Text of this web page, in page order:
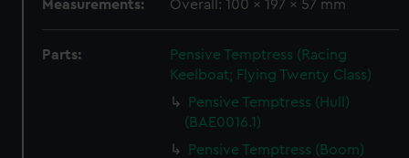
Measurements: Overall: 100 x 197 x 57 mm
Parts:
Pensive Temptress (Racing
Keelboat; Flying Twenty Class)
Pensive Temptress (Hull)
(BAE0016.1)
Pensive Temptress (Boom)